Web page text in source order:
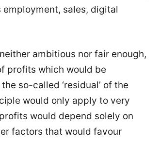
sales, digital
ambitious nor fair enough,
profits which would be
so-called ‘residual’ of the
would only apply to very
would depend solely on
factors that would favour